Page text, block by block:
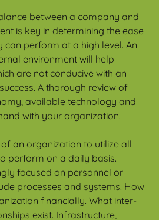
between a company and
is key in determining the ease
can perform at a high level. An
environment will help
are not conducive with an
A thorough review of
available technology and
with your organization.
an organization to utilize all
perform on a daily basis.
focused on personnel or
processes and systems. How
financially. What inter-
exist. Infrastructure,